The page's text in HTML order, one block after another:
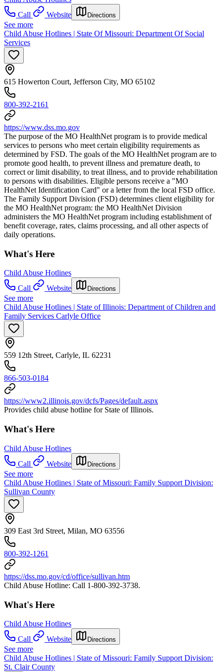
Call
Website Directions
See more
Child Abuse Hotlines | State Of Missouri: Department Of Social
Services
615 Howerton Court, Jefferson City, MO 65102
800-392-2161
https://www.dss.mo.gov
The purpose of the MO HealthNet program is to provide medical
services to persons who meet certain eligibility requirements as
determined by FSD. The goals of the MO HealthNet program are to
promote good health, to prevent illness and premature death, to
correct or limit disability, to treat illness, and to provide rehabilitation
to persons with disabilities. Eligible persons receive a "MO
HealthNet Identification Card" or a letter from the local FSD office.
The Family Support Division (FSD) determines client eligibility for
the MO HealthNet program: the MO HealthNet Division
administers the MO HealthNet program including establishment of
benefit coverage, rates, claims processing, and all other aspects of
daily operations.
What's Here
Child Abuse Hotlines
Call
Website Directions
See more
Child Abuse Hotlines | State of Illinois: Department of Children and
Family Services Carlyle Office
559 12th Street, Carlyle, IL 62231
866-503-0184
https://www2.illinois.gov/dcfs/Pages/default.aspx
Provides child abuse hotline for State of Illinois.
What's Here
Child Abuse Hotlines
Call
Website Directions
See more
Child Abuse Hotlines | State of Missouri: Family Support Division:
Sullivan County
309 East 3rd Street, Milan, MO 63556
800-392-1261
https://dss.mo.gov/cd/office/sullivan.htm
Child Abuse Hotline: Call 1-800-392-3738.
What's Here
Child Abuse Hotlines
Call
Website Directions
See more
Child Abuse Hotlines | State of Missouri: Family Support Division:
St. Clair County